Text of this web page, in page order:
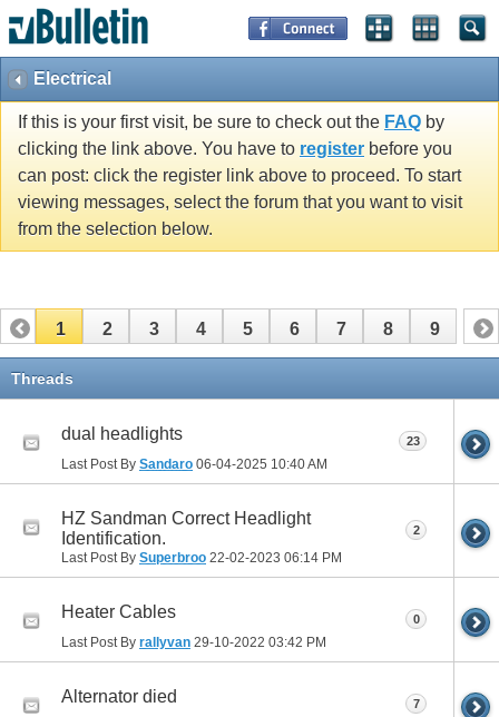
Electrical
If this is your first visit, be sure to check out the FAQ by
clicking the link above. You have to register before you
can post: click the register link above to proceed. To start
viewing messages, select the forum that you want to visit
from the selection below.
1 2 3 4 5 6 7 8 9
Threads
dual headlights
Last Post By Sandaro 06-04-2025 10:40 AM
23
HZ Sandman Correct Headlight
Identification.
Last Post By Superbroo 22-02-2023 06:14 PM
2
Heater Cables
Last Post By rallyvan 29-10-2022 03:42 PM
0
Alternator died 7